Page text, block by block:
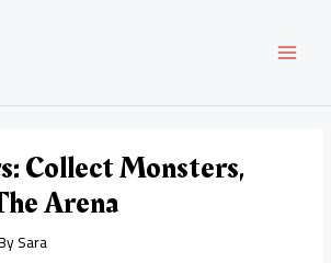
Collect Monsters,
Arena
Sara